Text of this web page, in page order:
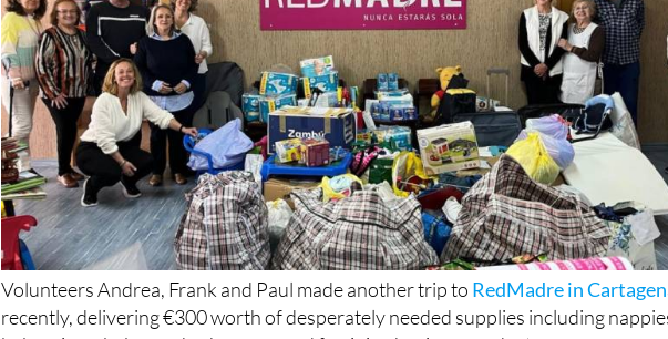
Volunteers Andrea, Frank and Paul made another trip toRedMadre in
recently, delivering €300 worth of desperately needed supplies including
baby wipes, baby wash, shampoo and feminine hygiene products.